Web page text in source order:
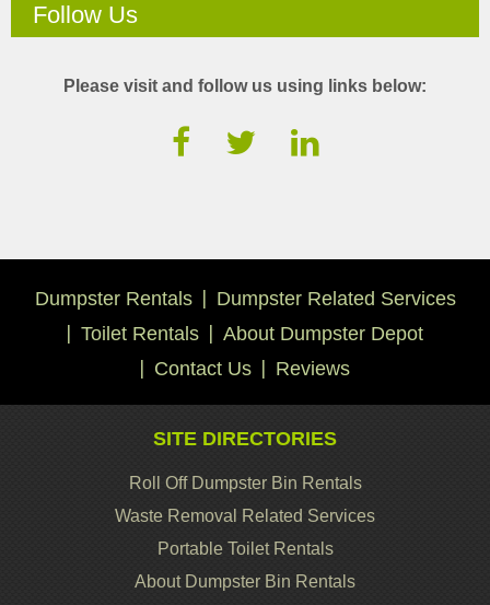
Follow Us
Please visit and follow us using links below:
Dumpster Rentals
Dumpster Related Services
Toilet Rentals
About Dumpster Depot
Contact Us
Reviews
SITE DIRECTORIES
Roll Off Dumpster Bin Rentals
Waste Removal Related Services
Portable Toilet Rentals
About Dumpster Bin Rentals